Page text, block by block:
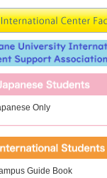
Only
Guide Book